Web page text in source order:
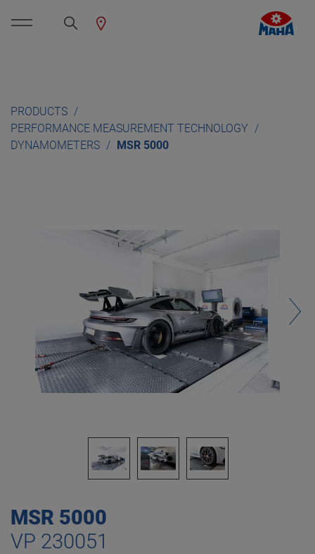
PRODUCTS
PERFORMANCE MEASUREMENT TECHNOLOGY
DYNAMOMETERS
MSR 5000
MSR 5000
VP 230051